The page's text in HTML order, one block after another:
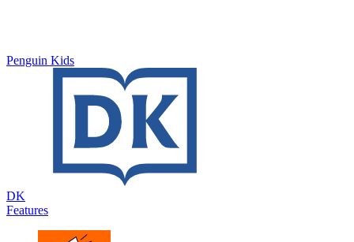
Penguin Kids
DK
Features